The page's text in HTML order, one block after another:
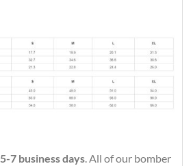
5-7 business days. All of our bomber